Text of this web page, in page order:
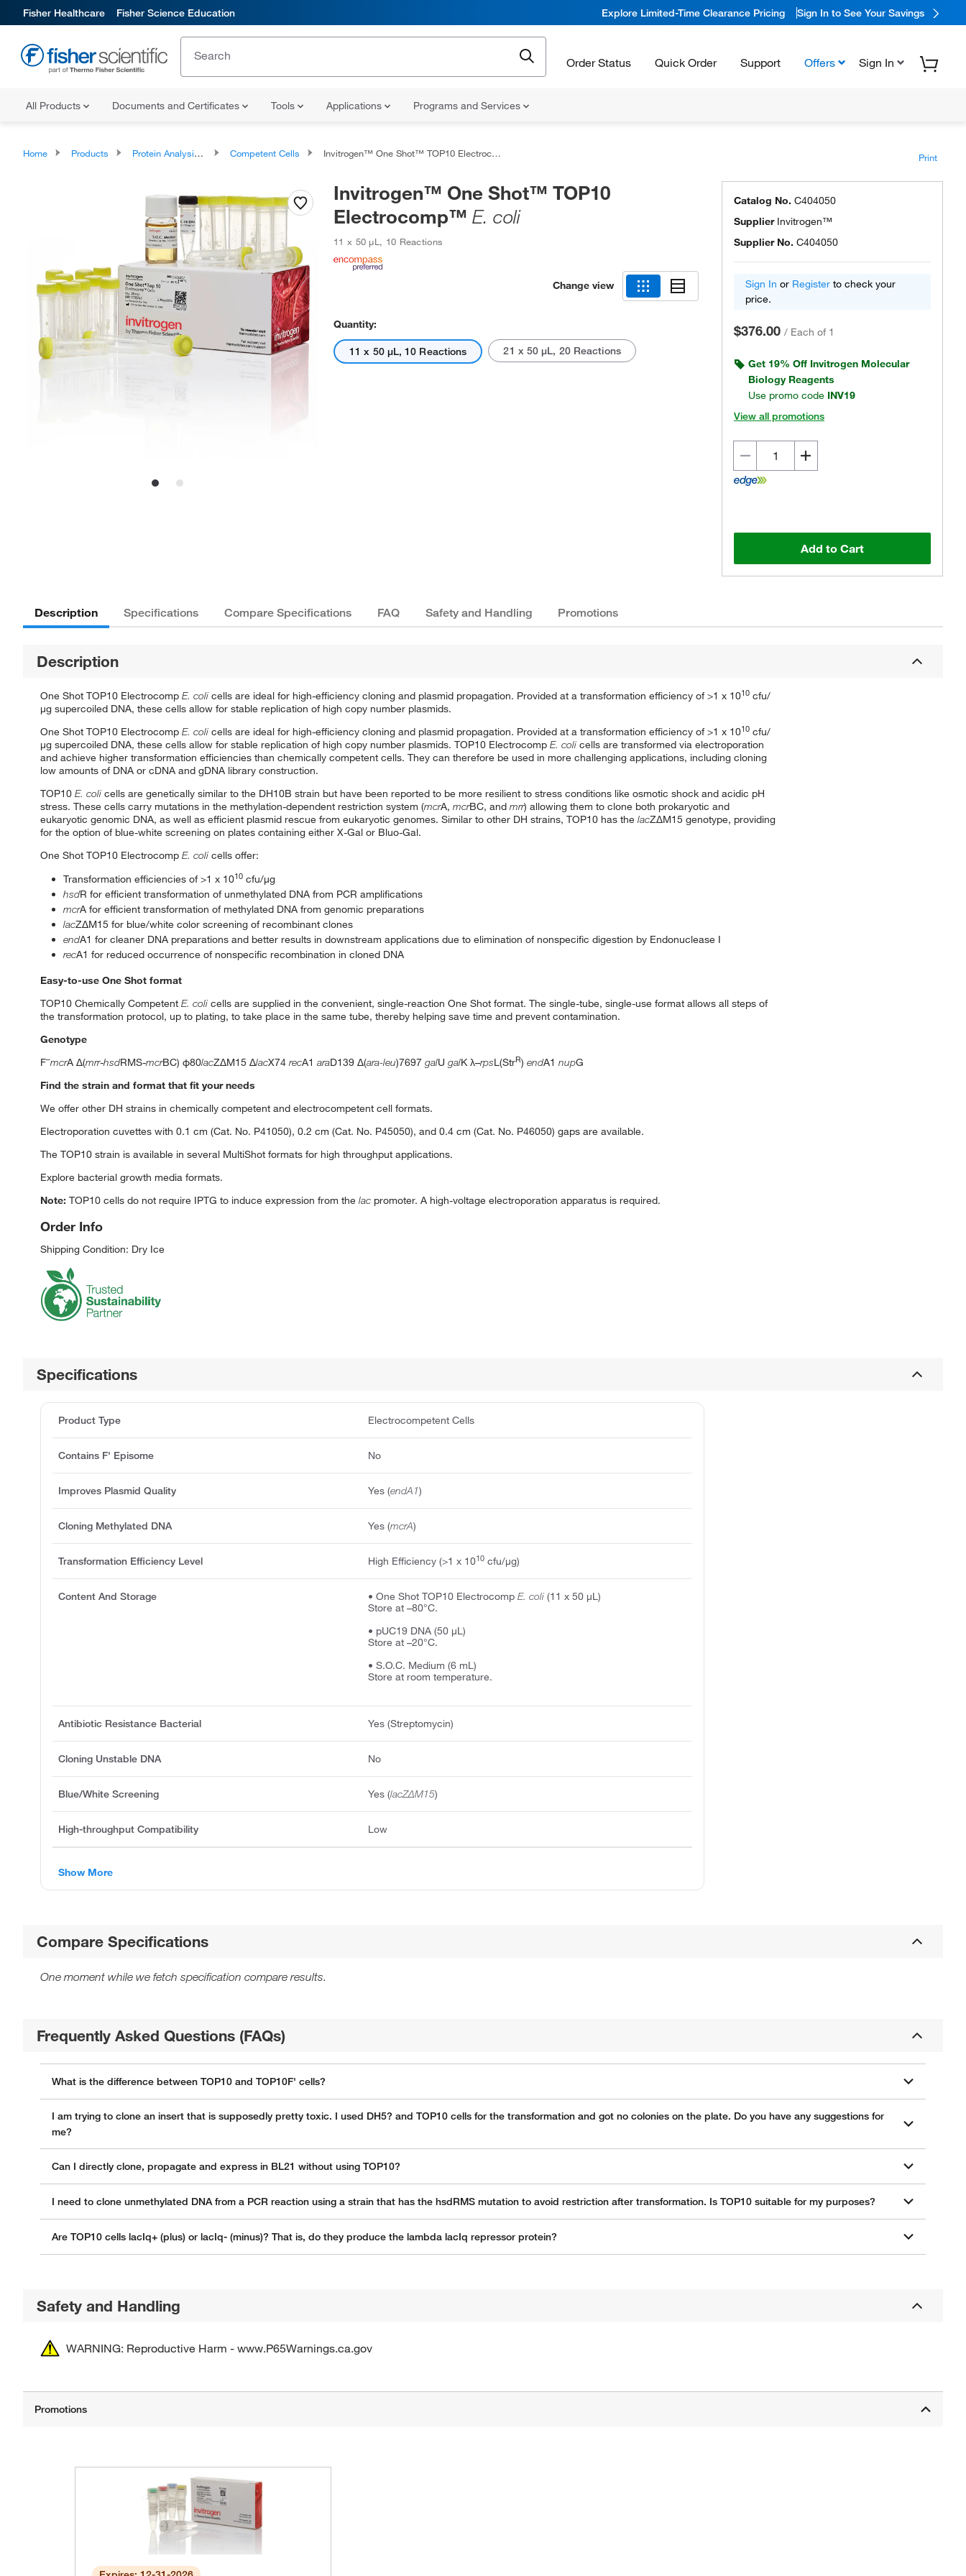
Fisher Healthcare Fisher Science Education Explore Limited-Time Clearance Pricing Sign In to See Your Savings
Order Status Quick Order Support Offers Sign In
All Products Documents and Certificates Tools Applications Programs and Services
Home Products Protein Analysis Reagents Competent Cells Invitrogen™ One Shot™ TOP10 Electrocomp™ Print
Invitrogen™ One Shot™ TOP10
Electrocomp™ E. coli
11 x 50 μL, 10 Reactions
Change view
Quantity:
11 x 50 μL, 10 Reactions 21 x 50 μL, 20 Reactions
Catalog No. C404050
Supplier Invitrogen™
Supplier No. C404050
Sign In or Register to check your
price.
$376.00 / Each of 1
Get 19% Off Invitrogen Molecular
Biology Reagents
Use promo code INV19
View all promotions
Add to Cart
Description Specifications Compare Specifications FAQ Safety and Handling Promotions
Description
One Shot TOP10 Electrocomp E. coli cells are ideal for high-efficiency cloning and plasmid propagation. Provided at a transformation efficiency of >1 x 1010 cfu/
μg supercoiled DNA, these cells allow for stable replication of high copy number plasmids.
One Shot TOP10 Electrocomp E. coli cells are ideal for high-efficiency cloning and plasmid propagation. Provided at a transformation efficiency of >1 x 1010 cfu/
μg supercoiled DNA, these cells allow for stable replication of high copy number plasmids. TOP10 Electrocomp E. coli cells are transformed via electroporation
and achieve higher transformation efficiencies than chemically competent cells. They can therefore be used in more challenging applications, including cloning
low amounts of DNA or cDNA and gDNA library construction.
TOP10 E. coli cells are genetically similar to the DH10B strain but have been reported to be more resilient to stress conditions like osmotic shock and acidic pH
stress. These cells carry mutations in the methylation-dependent restriction system (mcrA, mcrBC, and mrr) allowing them to clone both prokaryotic and
eukaryotic genomic DNA, as well as efficient plasmid rescue from eukaryotic genomes. Similar to other DH strains, TOP10 has the lacZΔM15 genotype, providing
for the option of blue-white screening on plates containing either X-Gal or Bluo-Gal.
One Shot TOP10 Electrocomp E. coli cells offer:
Transformation efficiencies of >1 x 1010 cfu/μg
hsdR for efficient transformation of unmethylated DNA from PCR amplifications
mcrA for efficient transformation of methylated DNA from genomic preparations
lacZΔM15 for blue/white color screening of recombinant clones
endA1 for cleaner DNA preparations and better results in downstream applications due to elimination of nonspecific digestion by Endonuclease I
recA1 for reduced occurrence of nonspecific recombination in cloned DNA
Easy-to-use One Shot format
TOP10 Chemically Competent E. coli cells are supplied in the convenient, single-reaction One Shot format. The single-tube, single-use format allows all steps of
the transformation protocol, up to plating, to take place in the same tube, thereby helping save time and prevent contamination.
Genotype
F–mcrA Δ(mrr-hsdRMS-mcrBC) φ80lacZΔM15 ΔlacX74 recA1 araD139 Δ(ara-leu)7697 galU galK λ–rpsL(StrR) endA1 nupG
Find the strain and format that fit your needs
We offer other DH strains in chemically competent and electrocompetent cell formats.
Electroporation cuvettes with 0.1 cm (Cat. No. P41050), 0.2 cm (Cat. No. P45050), and 0.4 cm (Cat. No. P46050) gaps are available.
The TOP10 strain is available in several MultiShot formats for high throughput applications.
Explore bacterial growth media formats.
Note: TOP10 cells do not require IPTG to induce expression from the lac promoter. A high-voltage electroporation apparatus is required.
Order Info
Shipping Condition: Dry Ice
Specifications
Product Type Electrocompetent Cells
Contains F' Episome No
Improves Plasmid Quality Yes (endA1)
Cloning Methylated DNA Yes (mcrA)
Transformation Efficiency Level High Efficiency (>1 x 1010 cfu/μg)
Content And Storage • One Shot TOP10 ElectrocompE. coli (11 x 50 μL)
Store at –80°C.
• pUC19 DNA (50 μL)
Store at –20°C.
• S.O.C. Medium (6 mL)
Store at room temperature.
Antibiotic Resistance Bacterial Yes (Streptomycin)
Cloning Unstable DNA No
Blue/White Screening Yes (lacZΔM15)
High-throughput Compatibility Low
Show More
Compare Specifications
One moment while we fetch specification compare results.
Frequently Asked Questions (FAQs)
What is the difference between TOP10 and TOP10F' cells?
I am trying to clone an insert that is supposedly pretty toxic. I used DH5? and TOP10 cells for the transformation and got no colonies on the plate. Do you have any suggestions for
me?
Can I directly clone, propagate and express in BL21 without using TOP10?
I need to clone unmethylated DNA from a PCR reaction using a strain that has the hsdRMS mutation to avoid restriction after transformation. Is TOP10 suitable for my purposes?
Are TOP10 cells lacIq+ (plus) or lacIq- (minus)? That is, do they produce the lambda lacIq repressor protein?
Safety and Handling
WARNING: Reproductive Harm - www.P65Warnings.ca.gov